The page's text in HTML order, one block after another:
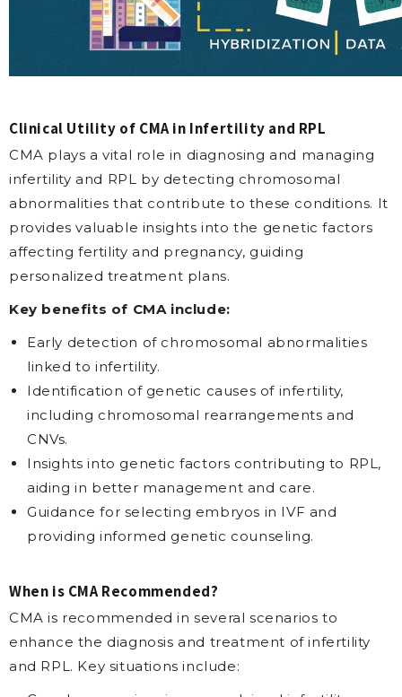
Clinical Utility of CMA in Infertility and RPL
CMA plays a vital role in diagnosing and managing
infertility and RPL by detecting chromosomal
abnormalities that contribute to these conditions. It
provides valuable insights into the genetic factors
affecting fertility and pregnancy, guiding
personalized treatment plans.
Key benefits of CMA include:
Early detection of chromosomal abnormalities
linked to infertility.
Identification of genetic causes of infertility,
including chromosomal rearrangements and
CNVs.
Insights into genetic factors contributing to RPL,
aiding in better management and care.
Guidance for selecting embryos in IVF and
providing informed genetic counseling.
When is CMA Recommended?
CMA is recommended in several scenarios to
enhance the diagnosis and treatment of infertility
and RPL. Key situations include: